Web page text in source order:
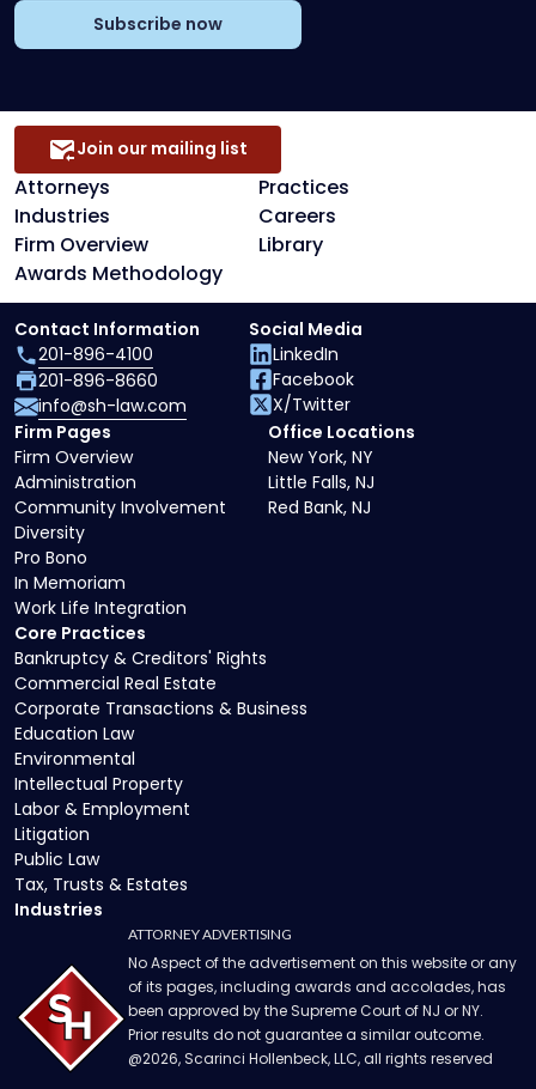
Subscribe now
Attorneys
Practices
Industries
Careers
Firm Overview
Library
Awards Methodology
Join our mailing list
Core Practices
Bankruptcy & Creditors' Rights
Commercial Real Estate
Corporate Transactions & Business
Education Law
Environmental
Intellectual Property
Labor & Employment
Litigation
Public Law
Tax, Trusts & Estates
Industries
Firm Pages
Firm Overview
Administration
Community Involvement
Diversity
Pro Bono
In Memoriam
Work Life Integration
Office Locations
New York, NY
Little Falls, NJ
Red Bank, NJ
Contact Information
201-896-4100
201-896-8660
info@sh-law.com
Social Media
LinkedIn
Facebook
X/Twitter
ATTORNEY ADVERTISING
No Aspect of the advertisement on this website or any
of its pages, including awards and accolades, has
been approved by the Supreme Court of NJ or NY.
Prior results do not guarantee a similar outcome.
@2026, Scarinci Hollenbeck, LLC, all rights reserved